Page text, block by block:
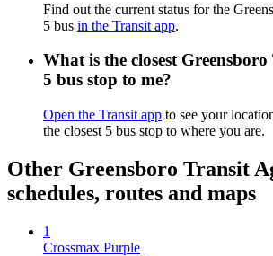
Find out the current status for the
5 bus in the Transit app.
What is the closest
5 bus stop to me?
Open the Transit app to see your
the closest 5 bus stop to where you are.
Other Greensboro Transit
schedules, routes and maps
1
Crossmax Purple